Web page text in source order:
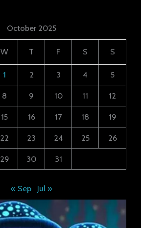
October 2025
W T F S S
1 2 3 4 5
8 9 10 11 12
15 16 17 18 19
22 23 24 25 26
29 30 31
« Sep Jul »